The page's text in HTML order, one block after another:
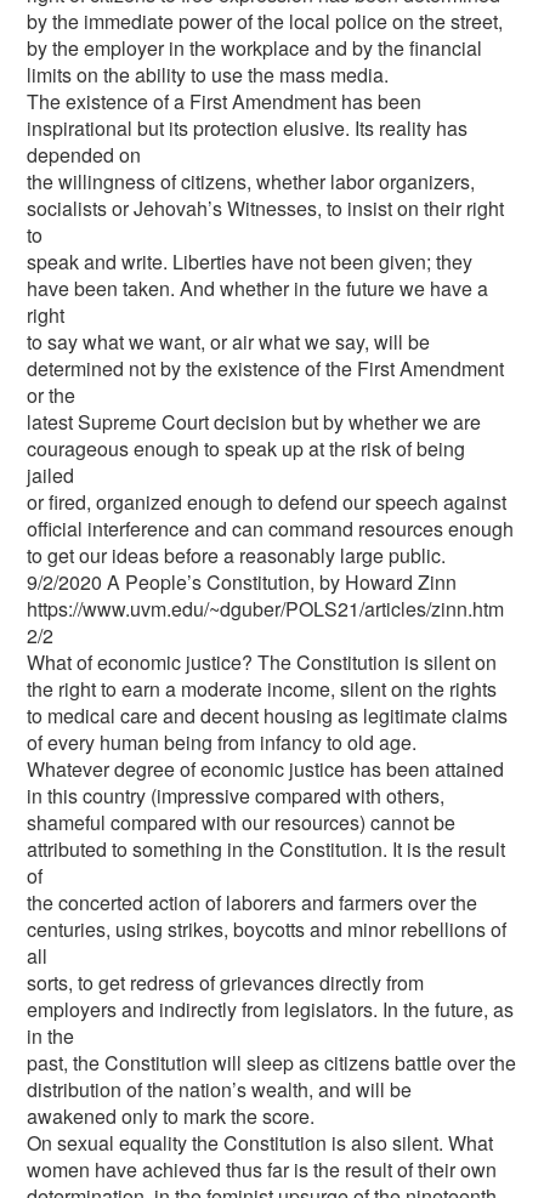
by the immediate power of the local police on the street,
by the employer in the workplace and by the financial
limits on the ability to use the mass media.
The existence of a First Amendment has been
inspirational but its protection elusive. Its reality has
depended on
the willingness of citizens, whether labor organizers,
socialists or Jehovah’s Witnesses, to insist on their right
to
speak and write. Liberties have not been given; they
have been taken. And whether in the future we have a
right
to say what we want, or air what we say, will be
determined not by the existence of the First Amendment
or the
latest Supreme Court decision but by whether we are
courageous enough to speak up at the risk of being
jailed
or fired, organized enough to defend our speech against
official interference and can command resources enough
to get our ideas before a reasonably large public.
9/2/2020 A People’s Constitution, by Howard Zinn
https://www.uvm.edu/~dguber/POLS21/articles/zinn.htm
2/2
What of economic justice? The Constitution is silent on
the right to earn a moderate income, silent on the rights
to medical care and decent housing as legitimate claims
of every human being from infancy to old age.
Whatever degree of economic justice has been attained
in this country (impressive compared with others,
shameful compared with our resources) cannot be
attributed to something in the Constitution. It is the result
of
the concerted action of laborers and farmers over the
centuries, using strikes, boycotts and minor rebellions of
all
sorts, to get redress of grievances directly from
employers and indirectly from legislators. In the future, as
in the
past, the Constitution will sleep as citizens battle over the
distribution of the nation’s wealth, and will be
awakened only to mark the score.
On sexual equality the Constitution is also silent. What
women have achieved thus far is the result of their own